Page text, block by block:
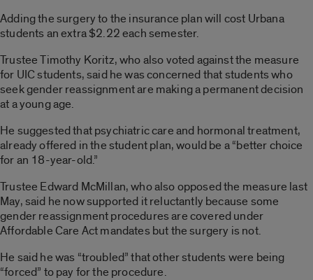
Adding the surgery to the insurance plan will cost Urbana
students an extra $2.22 each semester.
Trustee Timothy Koritz, who also voted against the measure
for UIC students, said he was concerned that students who
seek gender reassignment are making a permanent decision
at a young age.
He suggested that psychiatric care and hormonal treatment,
already offered in the student plan, would be a “better choice
for an 18-year-old.”
Trustee Edward McMillan, who also opposed the measure last
May, said he now supported it reluctantly because some
gender reassignment procedures are covered under
Affordable Care Act mandates but the surgery is not.
He said he was “troubled” that other students were being
“forced” to pay for the procedure.